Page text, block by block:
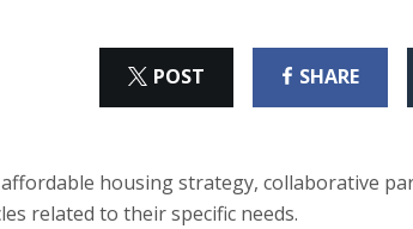
POST
ON SHARE
ON
housing strategy, collaborative
related to their specific needs.